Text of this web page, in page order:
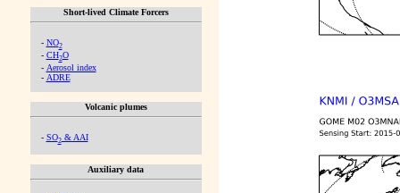
Short-lived Climate Forcers
- NO2
- CH2O
- Aerosol index
- ADRE
Volcanic plumes
- SO2& AAI
Auxiliary data